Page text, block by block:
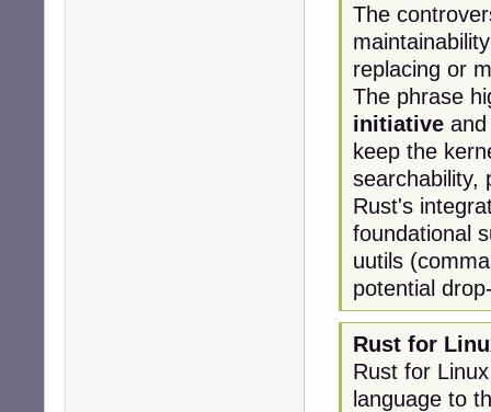
The
replacing or
The phrase
initiativeand
keep the
searchability,
Rust's
foundational
uutils
potential
Rust for
Rust for
language to